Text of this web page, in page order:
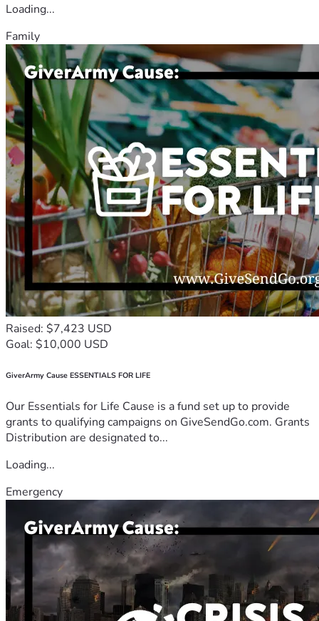
Loading...
Family
Raised: $7,423 USD
Goal: $10,000 USD
GiverArmy Cause ESSENTIALS FOR LIFE
Our Essentials for Life Cause is a fund set up to provide
grants to qualifying campaigns on GiveSendGo.com. Grants
Distribution are designated to...
Loading...
Emergency